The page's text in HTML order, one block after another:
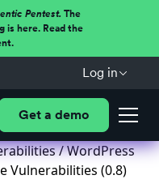
Pentest.The
is here. Read the
Log in
Get a demo
/ WordPress
Vulnerabilities (0.8)